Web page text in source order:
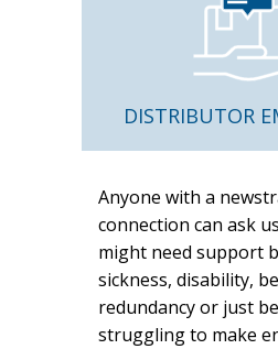
DISTRIBUTOR
Anyone with a
connection can ask
might need support
sickness, disability,
redundancy or just
struggling to make